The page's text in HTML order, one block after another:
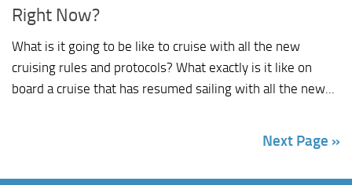
Right Now?
What is it going to be like to cruise with all the new
cruising rules and protocols? What exactly is it like on
board a cruise that has resumed sailing with all the new...
Next Page »